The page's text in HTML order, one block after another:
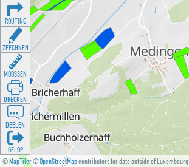
©MapTiler©OpenStreetMapcontributors for data outside of Luxembourg
ROUTING
ZEECHNEN
MOOSSEN
DRÉCKEN
DEELEN
GÉI OP